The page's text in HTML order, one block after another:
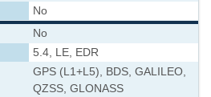
No
No
5.4, LE, EDR
GPS (L1+L5), BDS, GALILEO,
QZSS, GLONASS